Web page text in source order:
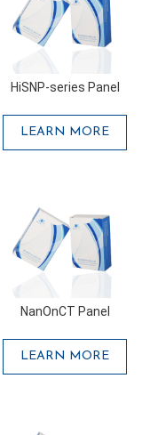
HiSNP-series Panel
LEARN MORE
NanOnCT Panel
LEARN MORE